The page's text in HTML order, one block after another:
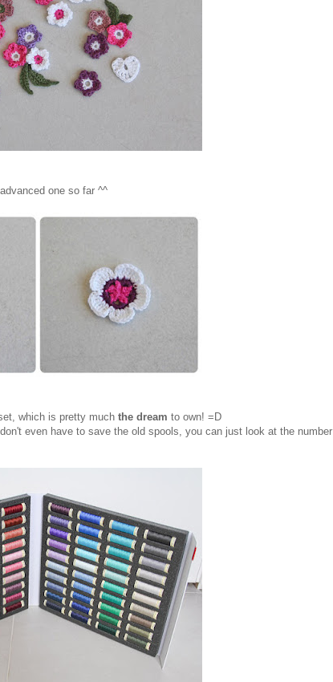
one so far ^^
which is pretty much the dream to own! =D
even have to save the old spools, you can just look at the number